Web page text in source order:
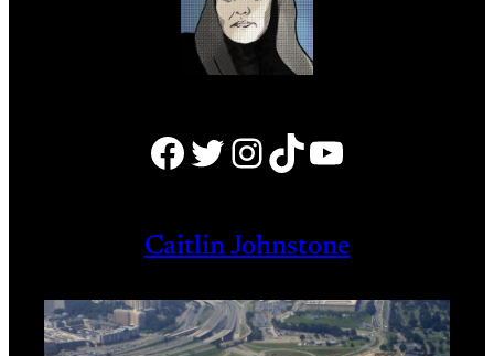
Facebook Twitter Instagram TikTok YouTube
Caitlin Johnstone